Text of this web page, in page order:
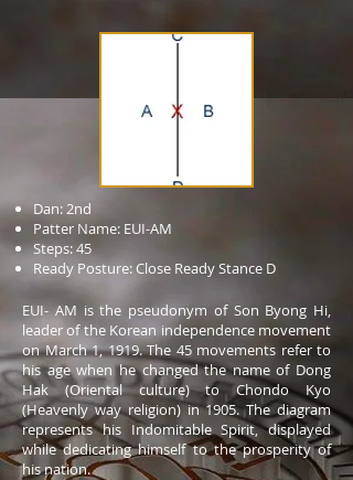
Dan: 2nd
Patter Name: EUI-AM
Steps: 45
Ready Posture: Close Ready Stance D
EUI- AM is the pseudonym of Son Byong Hi,
leader of the Korean independence movement
on March 1, 1919. The 45 movements refer to
his age when he changed the name of Dong
Hak (Oriental culture) to Chondo Kyo
(Heavenly way religion) in 1905. The diagram
represents his Indomitable Spirit, displayed
while dedicating himself to the prosperity of
his nation.